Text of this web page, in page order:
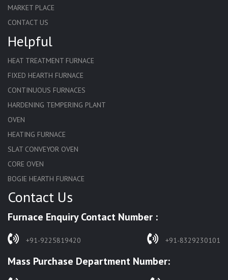
MARKET PLACE
CONTACT US
Helpful
HEAT TREATMENT FURNACE
FIXED HEARTH FURNACE
CONTINUOUS FURNACES
HARDENING TEMPERING PLANT
OVEN
HEATING FURNACE
SLAT CONVEYOR OVEN
CORE OVEN
BOGIE HEARTH FURNACE
HARDENING FURNACE
SOLUTION ANNEALING FURNACE
RAPID QUENCHING FURNACE
WASTE INCINERATOR
Contact Us
Furnace Enquiry Contact Number :
+91-9225819420 +91-8329230101
Mass Purchase Department Number: